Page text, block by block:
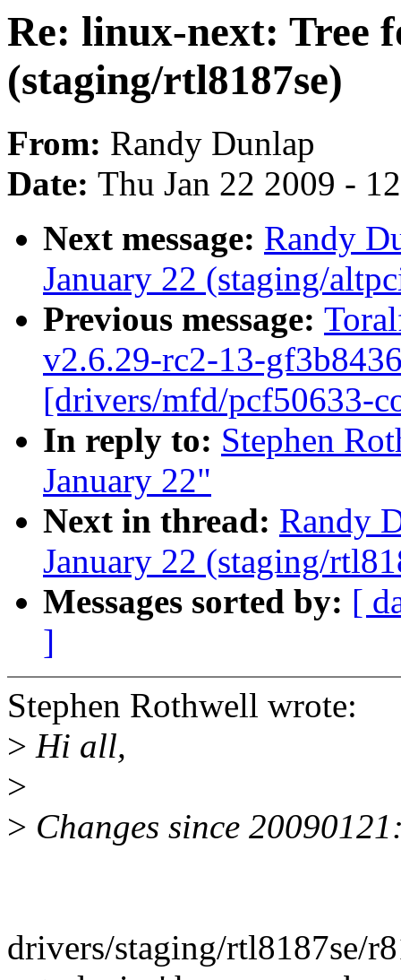
Re: linux-next: Tree
(staging/rtl8187se)
From: Randy Dunlap
Date: Thu Jan 22 2009 -
Next message: Randy
January 22 (staging/
Previous message:
v2.6.29-rc2-13-
[drivers/mfd/pcf50633-
In reply to: Stephen
January 22"
Next in thread: Randy
January 22 (staging/
Messages sorted by: [
]
Stephen Rothwell wrote:
> Hi all,
>
> Changes since
drivers/staging/rtl8187se/